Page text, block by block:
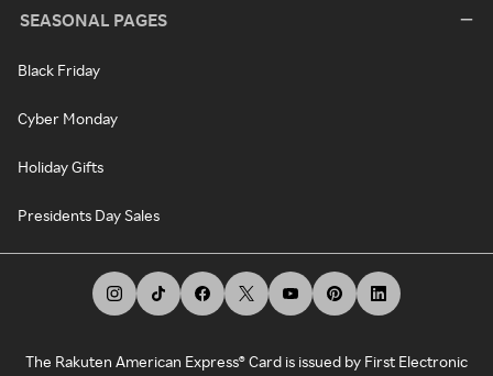
SEASONAL PAGES
Black Friday
Cyber Monday
Holiday Gifts
Presidents Day Sales
The Rakuten American Express® Card is issued by First Electronic